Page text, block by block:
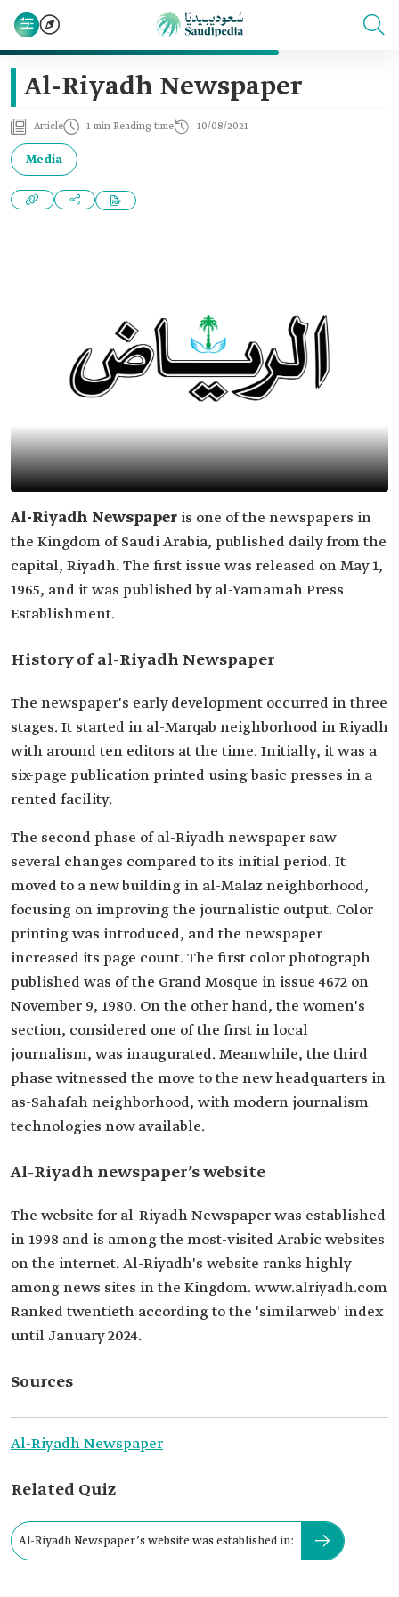
Al-Riyadh Newspaper
Article 1 min Reading time 10/08/2021
Media
Al-Riyadh Newspaper is one of the newspapers in
the Kingdom of Saudi Arabia, published daily from the
capital, Riyadh. The first issue was released on May 1,
1965, and it was published by al-Yamamah Press
Establishment.
History of al-Riyadh Newspaper
The newspaper's early development occurred in three
stages. It started in al-Marqab neighborhood in Riyadh
with around ten editors at the time. Initially, it was a
six-page publication printed using basic presses in a
rented facility.
The second phase of al-Riyadh newspaper saw
several changes compared to its initial period. It
moved to a new building in al-Malaz neighborhood,
focusing on improving the journalistic output. Color
printing was introduced, and the newspaper
increased its page count. The first color photograph
published was of the Grand Mosque in issue 4672 on
November 9, 1980. On the other hand, the women's
section, considered one of the first in local
journalism, was inaugurated. Meanwhile, the third
phase witnessed the move to the new headquarters in
as-Sahafah neighborhood, with modern journalism
technologies now available.
Al-Riyadh newspaper’s website
The website for al-Riyadh Newspaper was established
in 1998 and is among the most-visited Arabic websites
on the internet. Al-Riyadh's website ranks highly
among news sites in the Kingdom. www.alriyadh.com
Ranked twentieth according to the 'similarweb' index
until January 2024.
Sources
Al-Riyadh Newspaper
Related Quiz
Al-Riyadh Newspaper’s website was established in: